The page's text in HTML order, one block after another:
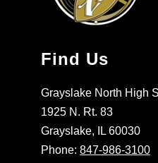
Find Us
Grayslake North High
1925 N. Rt. 83
Grayslake, IL 60030
Phone:847-986-3100